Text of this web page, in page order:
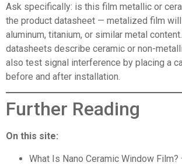
Ask specifically: is this film metallic or
the product datasheet — metalized film
aluminum, titanium, or similar metal
datasheets describe ceramic or non-
also test signal interference by placing a
before and after installation.
Further Reading
On this site:
What Is Nano Ceramic Window Film?